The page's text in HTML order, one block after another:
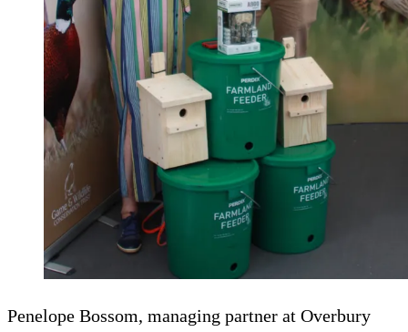
Penelope Bossom, managing partner at Overbury